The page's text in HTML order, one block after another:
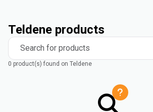
Teldene products
Search for products
0 product(s) found on Teldene